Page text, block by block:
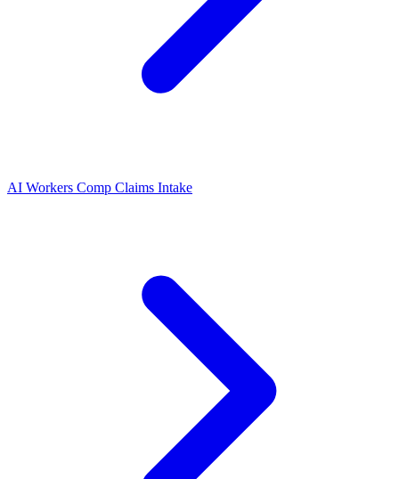
AI Workers Comp Claims Intake